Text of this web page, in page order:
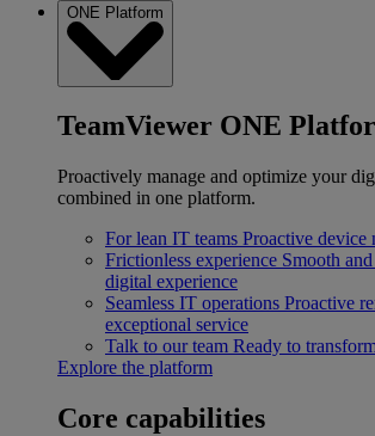
ONE Platform
TeamViewer ONE
Proactively manage and optimize your
combined in one platform.
For lean IT teams Proactive device
Frictionless experience Smooth
digital experience
Seamless IT operations Proactive
exceptional service
Talk to our team Ready to
Explore the platform
Core capabilities